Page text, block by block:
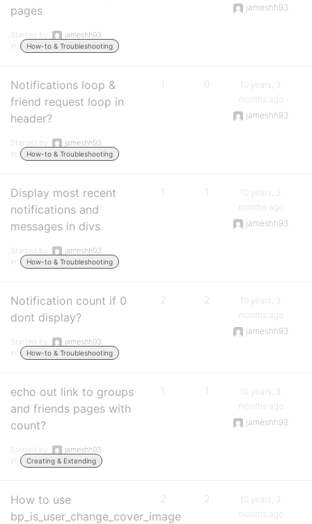
pages
Started by:
jameshh93
in:
How-to & Troubleshooting
jameshh93
Notifications loop &
friend request loop in
header?
Started by:
jameshh93
in:
How-to & Troubleshooting
1 0
10 years, 3
months ago
jameshh93
Display most recent
notifications and
messages in divs
Started by:
jameshh93
in:
How-to & Troubleshooting
1 1
10 years, 3
months ago
jameshh93
Notification count if 0
dont display?
Started by:
jameshh93
in:
How-to & Troubleshooting
2 2
10 years, 3
months ago
jameshh93
echo out link to groups
and friends pages with
count?
Started by:
jameshh93
in:
Creating & Extending
1 1
10 years, 3
months ago
jameshh93
How to use
bp_is_user_change_cover_image
2 2
10 years, 3
months ago